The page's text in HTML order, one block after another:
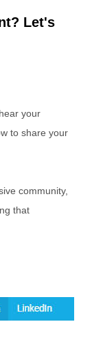
Let's
your
to share your
community,
that